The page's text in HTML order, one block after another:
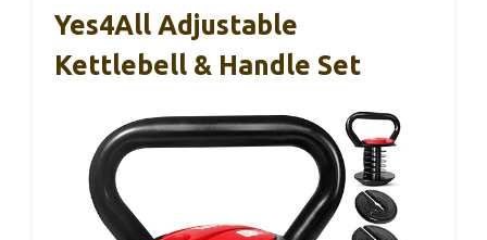
Yes4All Adjustable
Kettlebell & Handle Set